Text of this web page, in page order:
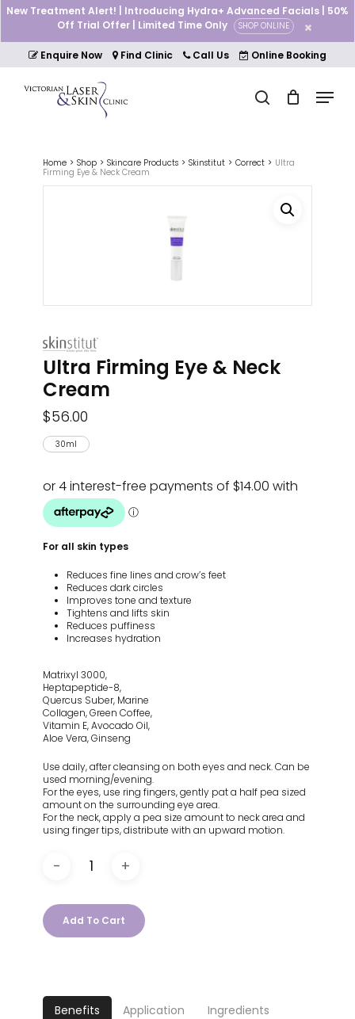
Skip
main
content
New Treatment Alert! | Introducing Hydra+ Advanced Facials | 50%
Off Trial Offer | Limited Time Only
SHOP ONLINE
Enquire Now Find Clinic Call Us Online Booking
search Menu
Cart Close
Cart
Home Shop Skincare Products Skinstitut Correct
Ultra
Firming Eye & Neck Cream
Ultra Firming Eye & Neck
Cream
$56.00
30ml
For all skin types
Reduces fine lines and crow’s feet
Reduces dark circles
Improves tone and texture
Tightens and lifts skin
Reduces puffiness
Increases hydration
Matrixyl 3000,
Heptapeptide-8,
Quercus Suber, Marine
Collagen, Green Coffee,
Vitamin E, Avocado Oil,
Aloe Vera, Ginseng
Use daily, after cleansing on both eyes and neck. Can be
used morning/evening.
For the eyes, use ring fingers, gently pat a half pea sized
amount on the surrounding eye area.
For the neck, apply a pea size amount to neck area and
using finger tips, distribute with an upward motion.
Add To Cart
Benefits Application Ingredients
Close
Menu